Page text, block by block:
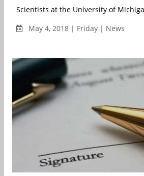
Scientists at the University of
May 4, 2018 | Friday | News